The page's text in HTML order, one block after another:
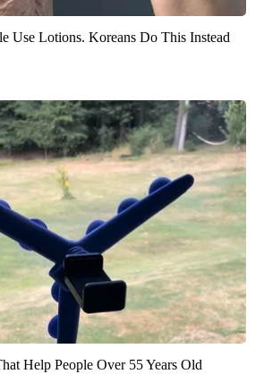
Use Lotions. Koreans Do This Instead
Help People Over 55 Years Old